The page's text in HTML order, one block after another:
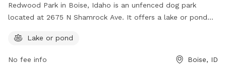
Redwood Park in Boise, Idaho is an unfenced dog park
located at 2675 N Shamrock Ave. It offers a lake or pond
208-608-7600.
Lake or pond
No fee info Boise, ID